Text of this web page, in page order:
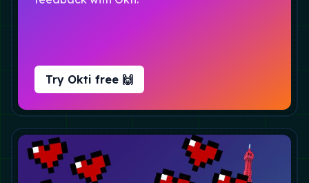
Try Okti free 🙌